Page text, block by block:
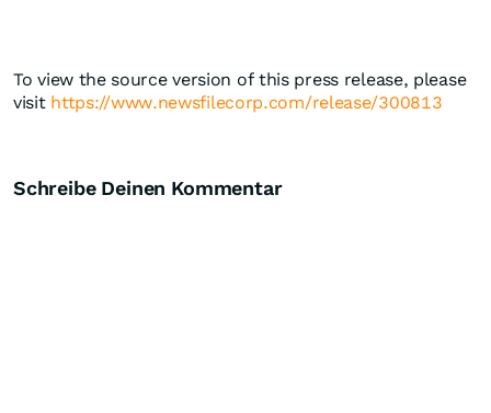
To view the source version of this press release, please
visit https://www.newsfilecorp.com/release/300813
Schreibe Deinen Kommentar